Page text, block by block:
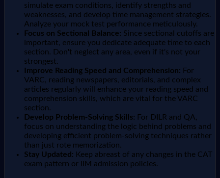
simulate exam conditions, identify strengths and
weaknesses, and develop time management strategies.
Analyze your mock test performance meticulously.
Focus on Sectional Balance: Since sectional cutoffs are
important, ensure you dedicate adequate time to each
section. Don't neglect any area, even if it's not your
strongest.
Improve Reading Speed and Comprehension: For
VARC, reading newspapers, editorials, and complex
articles regularly will enhance your reading speed and
comprehension skills, which are vital for the VARC
section.
Develop Problem-Solving Skills: For DILR and QA,
focus on understanding the logic behind problems and
developing efficient problem-solving techniques rather
than just rote memorization.
Stay Updated: Keep abreast of any changes in the CAT
exam pattern or IIM admission policies.